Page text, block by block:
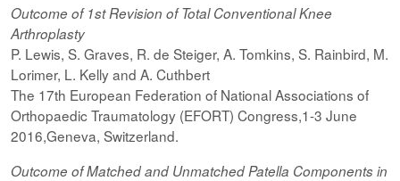
Outcome of 1st Revision of Total Conventional Knee
Arthroplasty
P. Lewis, S. Graves, R. de Steiger, A. Tomkins, S. Rainbird, M.
Lorimer, L. Kelly and A. Cuthbert
The 17th European Federation of National Associations of
Orthopaedic Traumatology (EFORT) Congress,1-3 June
2016,Geneva, Switzerland.
Outcome of Matched and Unmatched Patella Components in